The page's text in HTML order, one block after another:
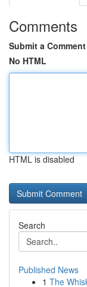
Comments
Submit a Comment
No HTML
HTML is disabled
Search
Published News
1 The